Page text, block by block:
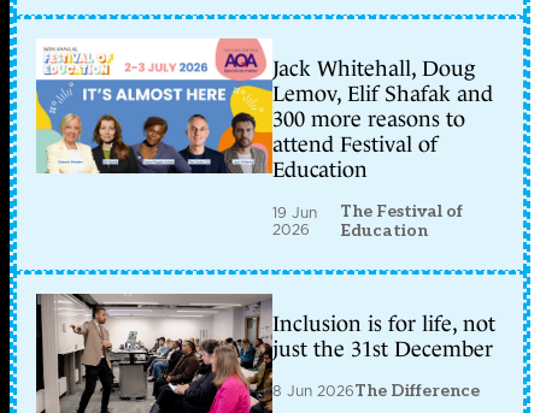
Jack Whitehall, Doug
Lemov, Elif Shafak and
300 more reasons to
attend Festival of
Education
19 Jun
2026
The Festival of
Education
Inclusion is for life, not
just the 31st December
8 Jun 2026The Difference